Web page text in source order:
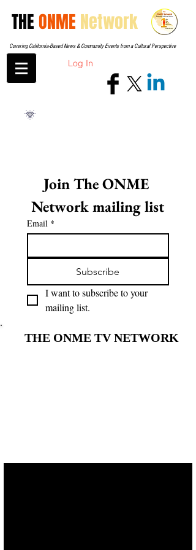
THEONME Network
Covering California-Based News & Community Events from a Cultural Perspective
Log In
Join The ONME
Network mailing list
Email *
Subscribe
I want to subscribe to your
mailing list.
THE ONME TV NETWORK
THE ONME TV NETWORK